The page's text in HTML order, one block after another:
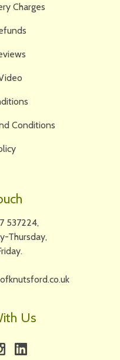
Charges
Conditions
537224,
Thursday,
Us